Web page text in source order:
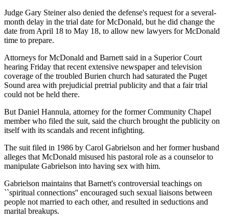
Judge Gary Steiner also denied the defense's request for a several-
month delay in the trial date for McDonald, but he did change the
date from April 18 to May 18, to allow new lawyers for McDonald
time to prepare.
Attorneys for McDonald and Barnett said in a Superior Court
hearing Friday that recent extensive newspaper and television
coverage of the troubled Burien church had saturated the Puget
Sound area with prejudicial pretrial publicity and that a fair trial
could not be held there.
But Daniel Hannula, attorney for the former Community Chapel
member who filed the suit, said the church brought the publicity on
itself with its scandals and recent infighting.
The suit filed in 1986 by Carol Gabrielson and her former husband
alleges that McDonald misused his pastoral role as a counselor to
manipulate Gabrielson into having sex with him.
Gabrielson maintains that Barnett's controversial teachings on
``spiritual connections'' encouraged such sexual liaisons between
people not married to each other, and resulted in seductions and
marital breakups.